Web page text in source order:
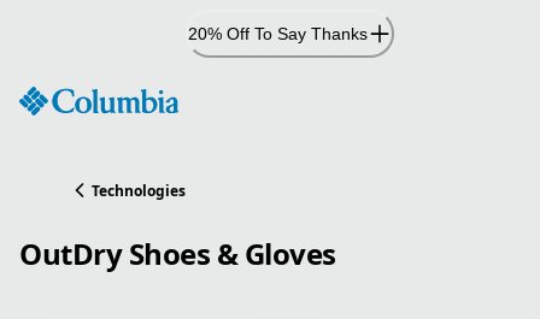
20% Off To Say Thanks
Technologies
OutDry Shoes & Gloves